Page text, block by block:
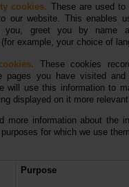
cookies. These are used to
our website. This enables
you, greet you by name
example, your choice of
These cookies
pages you have visited
will use this information to
displayed on it more
more information about the
for which we use
Purpose